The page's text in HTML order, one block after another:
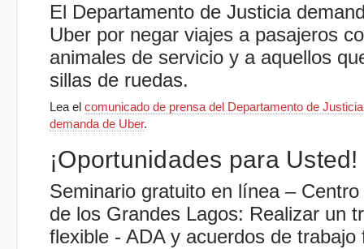
El Departamento de Justicia
Uber por negar viajes a pasajeros
animales de servicio y a aquellos
sillas de ruedas.
Lea el comunicado de prensa del Departamento de
demanda de Uber.
¡Oportunidades para Usted!
Seminario gratuito en línea – Centro
de los Grandes Lagos: Realizar un
flexible - ADA y acuerdos de trabajo